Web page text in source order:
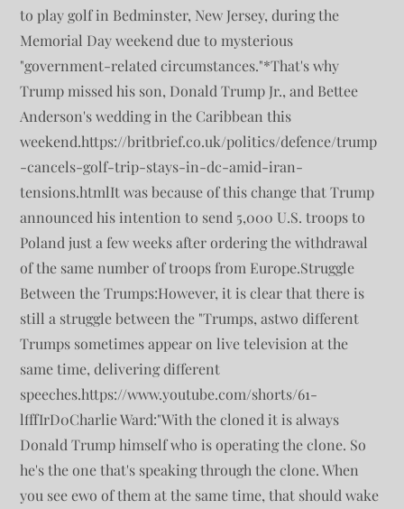
to play golf in Bedminster, New Jersey, during the
Memorial Day weekend due to mysterious
"government-related circumstances."*That's why
Trump missed his son, Donald Trump Jr., and Bettee
Anderson's wedding in the Caribbean this
weekend.https://britbrief.co.uk/politics/defence/trump
-cancels-golf-trip-stays-in-dc-amid-iran-
tensions.htmlIt was because of this change that Trump
announced his intention to send 5,000 U.S. troops to
Poland just a few weeks after ordering the withdrawal
of the same number of troops from Europe.Struggle
Between the Trumps:However, it is clear that there is
still a struggle between the "Trumps, astwo different
Trumps sometimes appear on live television at the
same time, delivering different
speeches.https://www.youtube.com/shorts/61-
lfffIrD0Charlie Ward:"With the cloned it is always
Donald Trump himself who is operating the clone. So
he's the one that's speaking through the clone. When
you see ewo of them at the same time, that should wake